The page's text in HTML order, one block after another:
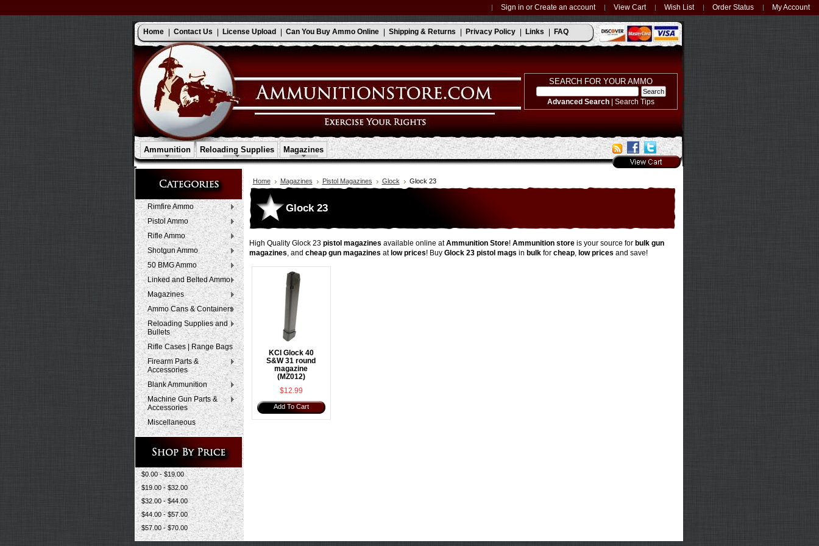
My Account
Order Status
Wish List
View Cart
Sign in or Create an account
Home Contact Us License Upload Can You Buy Ammo Online Shipping & Returns Privacy Policy Links FAQ
SEARCH FOR YOUR AMMO
Advanced Search | Search Tips
Ammunition Reloading Supplies Magazines
Rimfire Ammo
Pistol Ammo
Rifle Ammo
Shotgun Ammo
50 BMG Ammo
Linked and Belted Ammo
Magazines
Ammo Cans & Containers
Reloading Supplies and
Bullets
Rifle Cases | Range Bags
Firearm Parts &
Accessories
Blank Ammunition
Machine Gun Parts &
Accessories
Miscellaneous
$0.00 - $19.00
$19.00 - $32.00
$32.00 - $44.00
$44.00 - $57.00
$57.00 - $70.00
Home Magazines Pistol Magazines Glock Glock 23
Glock 23
High Quality Glock 23pistol magazines available online atAmmunition Store! Ammunition storeis your source for bulk gun
magazines, and cheap gun magazines at low prices! Buy Glock 23 pistol mags in bulkfor cheap, low prices and save!
KCI Glock 40
S&W 31 round
magazine
(MZ012)
$12.99
Add To Cart